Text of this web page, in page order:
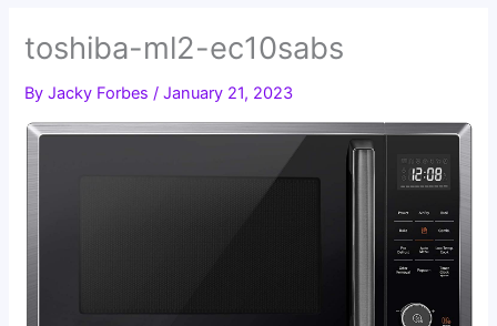
toshiba-ml2-ec10sabs
ByJacky Forbes/January 21, 2023